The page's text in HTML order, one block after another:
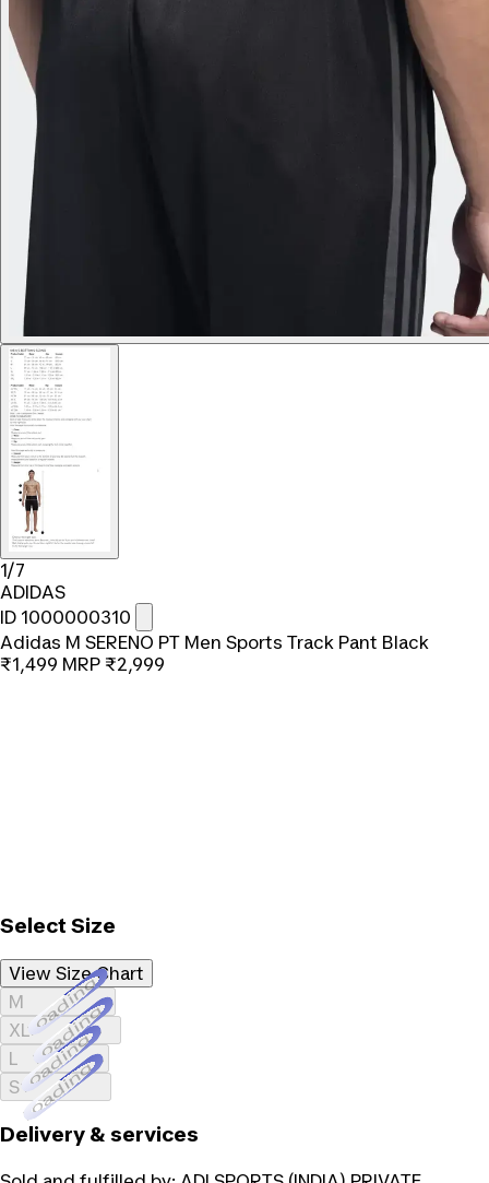
1/7
ADIDAS
ID 1000000310
Adidas M SERENO PT Men Sports Track Pant Black
₹1,499 MRP ₹2,999
Select Size
View Size Chart
MLoading...
XLLoading...
LLoading...
SLoading...
Delivery & services